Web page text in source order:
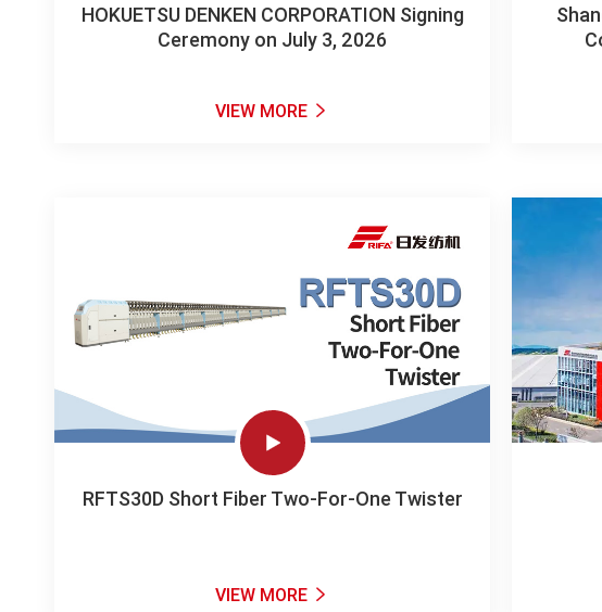
HOKUETSU DENKEN CORPORATION Signing
Ceremony on July 3, 2026
VIEW MORE 

RFTS30D Short Fiber Two-For-One Twister
VIEW MORE 